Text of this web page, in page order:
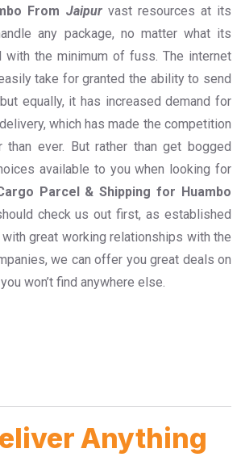
From Jaipur vast resources at its
any package, no matter what its
with the minimum of fuss. The internet
take for granted the ability to send
equally, it has increased demand for
which has made the competition
ever. But rather than get bogged
available to you when looking for
Parcel & Shipping for Huambo
check us out first, as established
great working relationships with the
we can offer you great deals on
won’t find anywhere else.
Anything